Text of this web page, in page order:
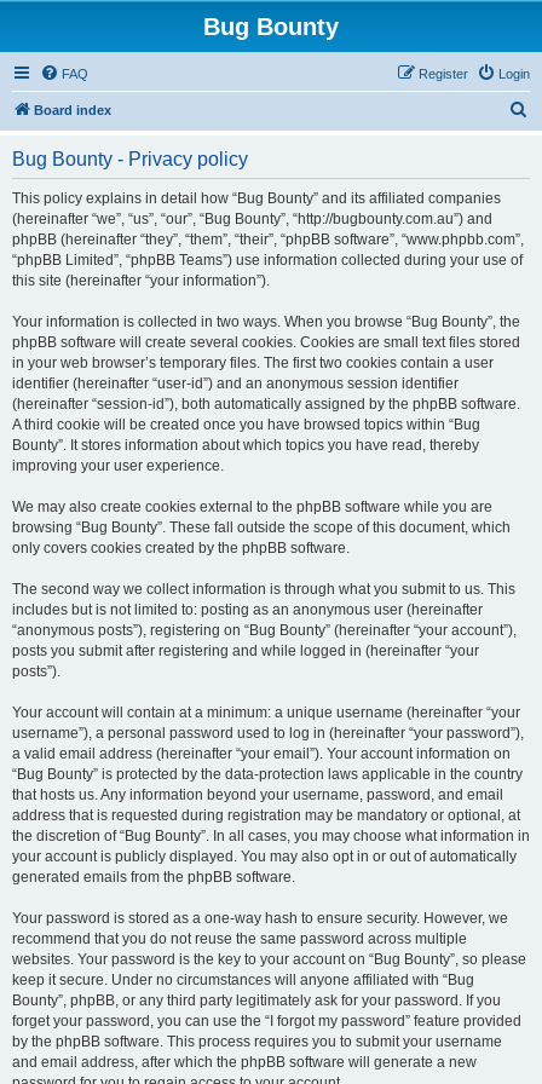
Bug Bounty
FAQ Login
Register
Board index
Bug Bounty - Privacy policy
This policy explains in detail how “Bug Bounty” and its affiliated companies
(hereinafter “we”, “us”, “our”, “Bug Bounty”, “http://bugbounty.com.au”) and
phpBB (hereinafter “they”, “them”, “their”, “phpBB software”, “www.phpbb.com”,
“phpBB Limited”, “phpBB Teams”) use information collected during your use of
this site (hereinafter “your information”).
Your information is collected in two ways. When you browse “Bug Bounty”, the
phpBB software will create several cookies. Cookies are small text files stored
in your web browser’s temporary files. The first two cookies contain a user
identifier (hereinafter “user-id”) and an anonymous session identifier
(hereinafter “session-id”), both automatically assigned by the phpBB software.
A third cookie will be created once you have browsed topics within “Bug
Bounty”. It stores information about which topics you have read, thereby
improving your user experience.
We may also create cookies external to the phpBB software while you are
browsing “Bug Bounty”. These fall outside the scope of this document, which
only covers cookies created by the phpBB software.
The second way we collect information is through what you submit to us. This
includes but is not limited to: posting as an anonymous user (hereinafter
“anonymous posts”), registering on “Bug Bounty” (hereinafter “your account”),
posts you submit after registering and while logged in (hereinafter “your
posts”).
Your account will contain at a minimum: a unique username (hereinafter “your
username”), a personal password used to log in (hereinafter “your password”),
a valid email address (hereinafter “your email”). Your account information on
“Bug Bounty” is protected by the data-protection laws applicable in the country
that hosts us. Any information beyond your username, password, and email
address that is requested during registration may be mandatory or optional, at
the discretion of “Bug Bounty”. In all cases, you may choose what information in
your account is publicly displayed. You may also opt in or out of automatically
generated emails from the phpBB software.
Your password is stored as a one-way hash to ensure security. However, we
recommend that you do not reuse the same password across multiple
websites. Your password is the key to your account on “Bug Bounty”, so please
keep it secure. Under no circumstances will anyone affiliated with “Bug
Bounty”, phpBB, or any third party legitimately ask for your password. If you
forget your password, you can use the “I forgot my password” feature provided
by the phpBB software. This process requires you to submit your username
and email address, after which the phpBB software will generate a new